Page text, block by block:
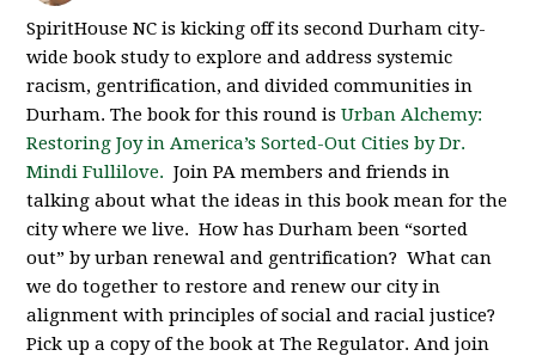
SpiritHouse NC is kicking off its second Durham city-
wide book study to explore and address systemic
racism, gentrification, and divided communities in
Durham. The book for this round isUrban Alchemy:
Restoring Joy in America’s Sorted-Out Cities by Dr.
Mindi Fullilove. Join PA members and friends in
talking about what the ideas in this book mean for the
city where we live. How has Durham been “sorted
out” by urban renewal and gentrification? What can
we do together to restore and renew our city in
alignment with principles of social and racial justice?
Pick up a copy of the book at The Regulator. And join